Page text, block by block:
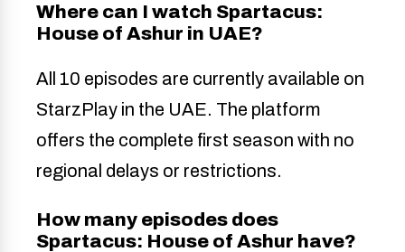
Where can I watch Spartacus:
House of Ashur in UAE?
All 10 episodes are currently available on
StarzPlay in the UAE. The platform
offers the complete first season with no
regional delays or restrictions.
How many episodes does
Spartacus: House of Ashur have?